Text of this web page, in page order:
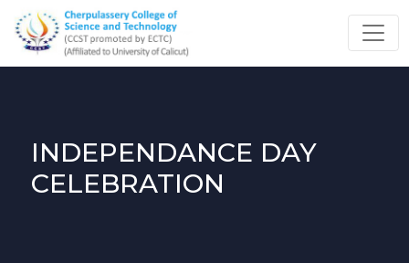
INDEPENDANCE DAY
CELEBRATION